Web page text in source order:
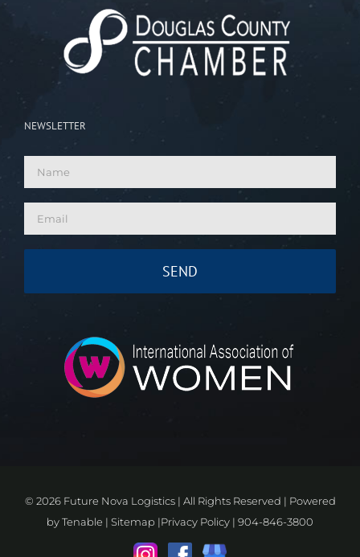
NEWSLETTER
© 2026 Future Nova Logistics | All Rights Reserved | Powered
byTenable | Sitemap |Privacy Policy | 904-846-3800